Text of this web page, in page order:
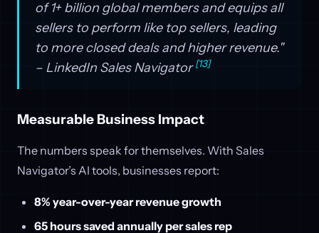
of 1+ billion global members and equips all
sellers to perform like top sellers, leading
to more closed deals and higher revenue."
– LinkedIn Sales Navigator[13]
Measurable Business Impact
The numbers speak for themselves. With Sales
Navigator’s AI tools, businesses report:
8% year-over-year revenue growth
65 hours saved annually per sales rep